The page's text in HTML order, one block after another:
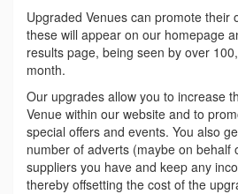
Upgraded Venues can promote their
these will appear on our homepage
results page, being seen by over
month.
Our upgrades allow you to increase
Venue within our website and to
special offers and events. You also
number of adverts (maybe on behalf
suppliers you have and keep any
thereby offsetting the cost of the